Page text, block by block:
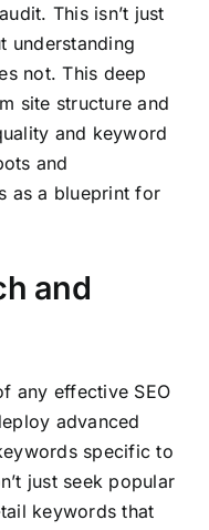
This isn’t just
understanding
not. This deep
site structure and
and keyword
and
as a blueprint for
and
any effective SEO
advanced
specific to
just seek popular
keywords that